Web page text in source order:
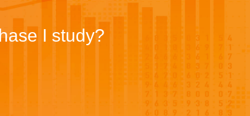
I study?